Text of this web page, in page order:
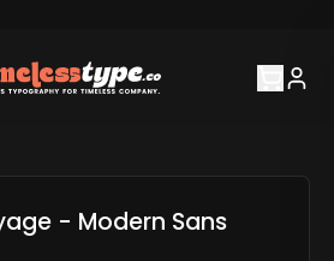
- Modern Sans